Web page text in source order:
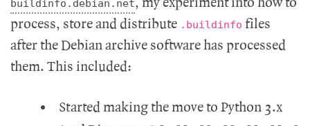
buildinfo.debian.net
process, store and distribute .buildinfo files
after the Debian archive software has processed
them. This included:
Started making the move to Python 3.x